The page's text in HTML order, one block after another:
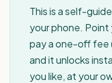
This is a self-
your phone.
pay a one-off fee
and it unlocks
you like, at your